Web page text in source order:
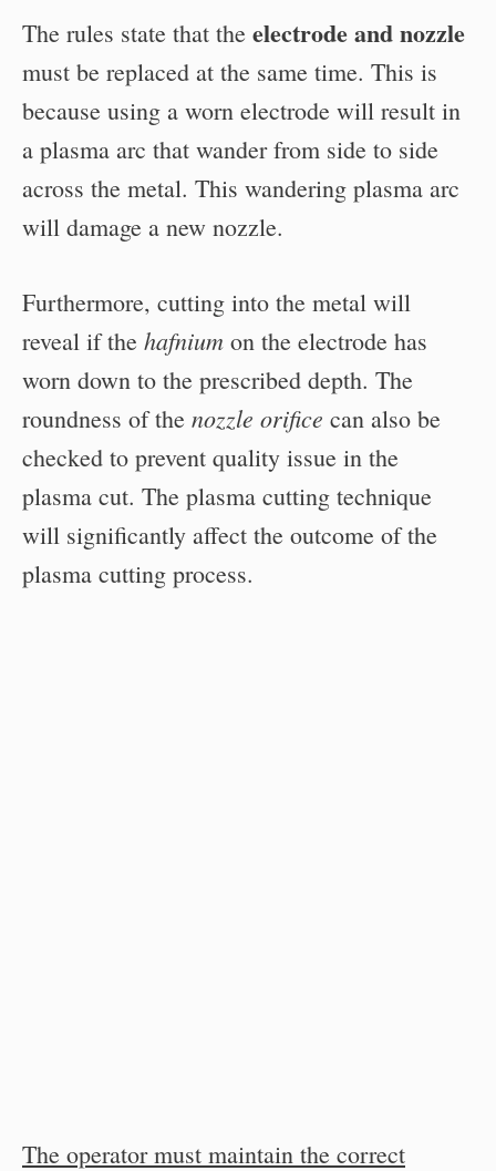
The rules state that the electrode and nozzle
must be replaced at the same time. This is
because using a worn electrode will result in
a plasma arc that wander from side to side
across the metal. This wandering plasma arc
will damage a new nozzle.
Furthermore, cutting into the metal will
reveal if the hafnium on the electrode has
worn down to the prescribed depth. The
roundness of the nozzle orifice can also be
checked to prevent quality issue in the
plasma cut. The plasma cutting technique
will significantly affect the outcome of the
plasma cutting process.
The operator must maintain the correct